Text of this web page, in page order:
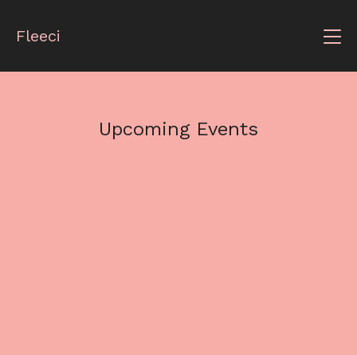
Fleeci
Upcoming Events